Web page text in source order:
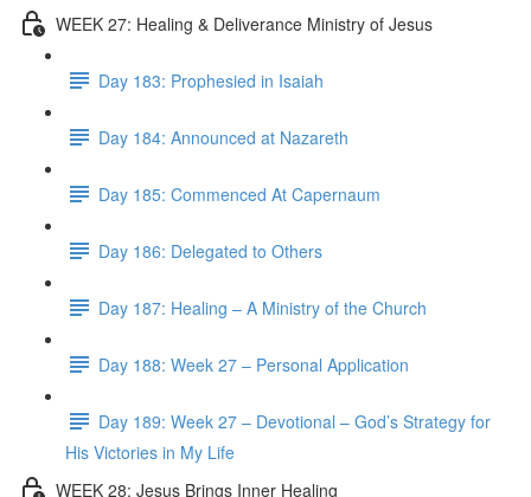
WEEK 27: Healing & Deliverance Ministry of Jesus
Day 183: Prophesied in Isaiah
Day 184: Announced at Nazareth
Day 185: Commenced At Capernaum
Day 186: Delegated to Others
Day 187: Healing – A Ministry of the Church
Day 188: Week 27 – Personal Application
Day 189: Week 27 – Devotional – God’s Strategy for
His Victories in My Life
WEEK 28: Jesus Brings Inner Healing